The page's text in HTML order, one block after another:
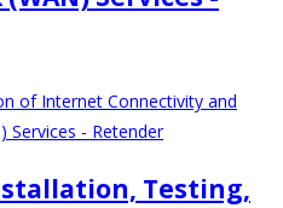
of Internet Connectivity and
Services - Retender
Testing,